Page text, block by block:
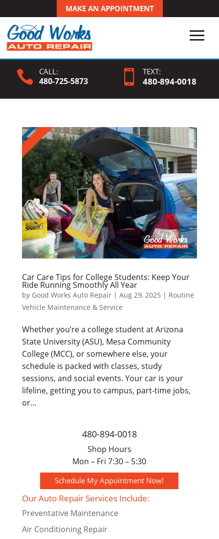
MAKE AN APPOINTMENT
 CALL:
480-725-5873  TEXT:
480-894-0018
Car Care Tips for College Students: Keep Your
Ride Running Smoothly All Year
by Good Works Auto Repair| Aug 29, 2025 | Routine
Vehicle Maintenance & Service
Whether you’re a college student at Arizona
State University (ASU), Mesa Community
College (MCC), or somewhere else, your
schedule is packed with classes, study
sessions, and social events. Your car is your
lifeline, getting you to campus, part-time jobs,
or...
480-894-0018
Shop Hours
Mon – Fri 7:30 – 5:30
Schedule My Appointment Now!
Our Auto Repair Services Include:
Preventative Maintenance
Air Conditioning Repair